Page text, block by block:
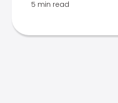
5 min read